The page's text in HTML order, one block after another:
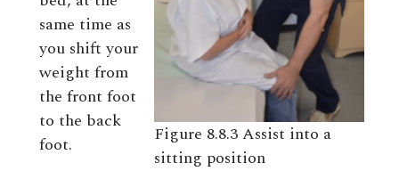
same time as
you shift your
weight from
the front foot
to the back
foot.
Figure 8.8.3 Assist into a
sitting position